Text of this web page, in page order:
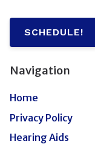
SCHEDULE!
Navigation
Home
Privacy Policy
Hearing Aids